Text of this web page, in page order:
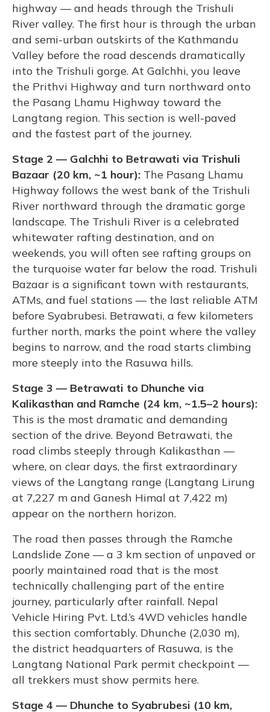
highway — and heads through the Trishuli
River valley. The first hour is through the urban
and semi-urban outskirts of the Kathmandu
Valley before the road descends dramatically
into the Trishuli gorge. At Galchhi, you leave
the Prithvi Highway and turn northward onto
the Pasang Lhamu Highway toward the
Langtang region. This section is well-paved
and the fastest part of the journey.
Stage 2 — Galchhi to Betrawati via Trishuli
Bazaar (20 km, ~1 hour): The Pasang Lhamu
Highway follows the west bank of the Trishuli
River northward through the dramatic gorge
landscape. The Trishuli River is a celebrated
whitewater rafting destination, and on
weekends, you will often see rafting groups on
the turquoise water far below the road. Trishuli
Bazaar is a significant town with restaurants,
ATMs, and fuel stations — the last reliable ATM
before Syabrubesi. Betrawati, a few kilometers
further north, marks the point where the valley
begins to narrow, and the road starts climbing
more steeply into the Rasuwa hills.
Stage 3 — Betrawati to Dhunche via
Kalikasthan and Ramche (24 km, ~1.5–2 hours):
This is the most dramatic and demanding
section of the drive. Beyond Betrawati, the
road climbs steeply through Kalikasthan —
where, on clear days, the first extraordinary
views of the Langtang range (Langtang Lirung
at 7,227 m and Ganesh Himal at 7,422 m)
appear on the northern horizon.
The road then passes through the Ramche
Landslide Zone — a 3 km section of unpaved or
poorly maintained road that is the most
technically challenging part of the entire
journey, particularly after rainfall. Nepal
Vehicle Hiring Pvt. Ltd.’s 4WD vehicles handle
this section comfortably. Dhunche (2,030 m),
the district headquarters of Rasuwa, is the
Langtang National Park permit checkpoint —
all trekkers must show permits here.
Stage 4 — Dhunche to Syabrubesi (10 km,